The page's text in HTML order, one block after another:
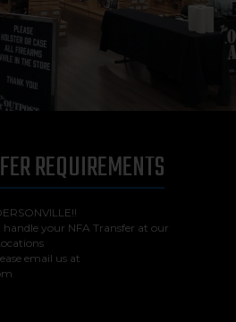
REQUIREMENTS
your NFA Transfer at our
email us at